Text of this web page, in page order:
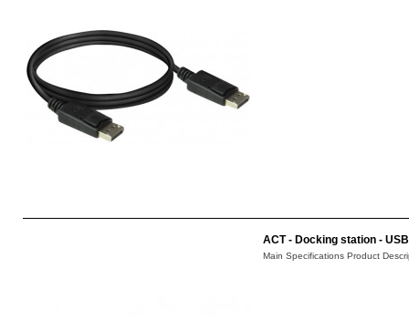
ACT - Docking station -
Main Specifications Product